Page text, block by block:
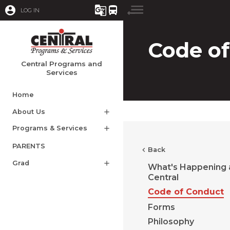
account_circle LOG IN g_translate directions_bus
Central Programs and
Services
Home
About Us add
Programs & Services add
PARENTS
Grad add
Code
chevron_left Back
What's Happening
Central
Code of Conduct
Forms
Philosophy